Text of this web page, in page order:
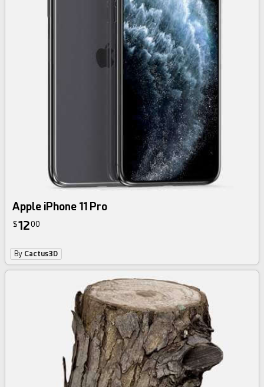
Apple iPhone 11 Pro
$1200
By Cactus3D